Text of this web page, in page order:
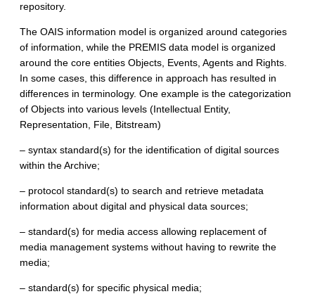
repository.
The OAIS information model is organized around categories
of information, while the PREMIS data model is organized
around the core entities Objects, Events, Agents and Rights.
In some cases, this difference in approach has resulted in
differences in terminology. One example is the categorization
of Objects into various levels (Intellectual Entity,
Representation, File, Bitstream)
– syntax standard(s) for the identification of digital sources
within the Archive;
– protocol standard(s) to search and retrieve metadata
information about digital and physical data sources;
– standard(s) for media access allowing replacement of
media management systems without having to rewrite the
media;
– standard(s) for specific physical media;